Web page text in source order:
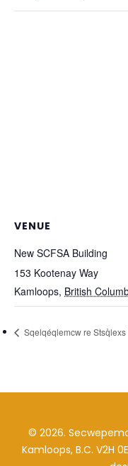
VENUE
New SCFSA Building
153 Kootenay Way
Kamloops, British
Sqelqéqlemcw re
©2026.
Kamloops, B.C. V2H